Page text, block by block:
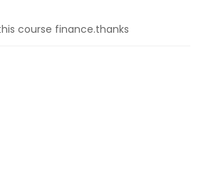
course finance.thanks